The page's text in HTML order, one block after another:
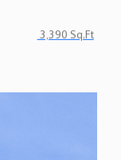
3,390 Sq.Ft